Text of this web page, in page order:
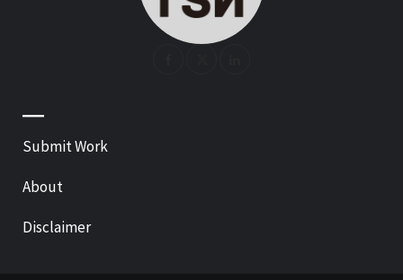
—
Submit Work
About
Disclaimer